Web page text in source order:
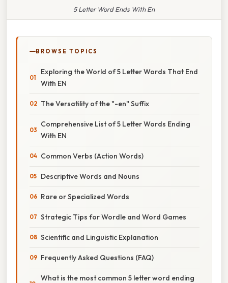
5 Letter Word Ends With En
BROWSE TOPICS
Exploring the World of 5 Letter Words That End
With EN
The Versatility of the "-en" Suffix
Comprehensive List of 5 Letter Words Ending
With EN
Common Verbs (Action Words)
Descriptive Words and Nouns
Rare or Specialized Words
Strategic Tips for Wordle and Word Games
Scientific and Linguistic Explanation
Frequently Asked Questions (FAQ)
What is the most common 5 letter word ending